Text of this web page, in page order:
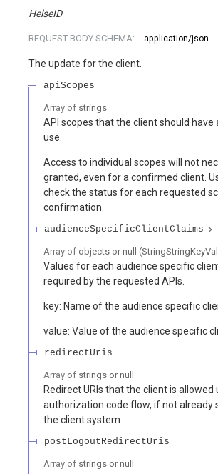
HelseID
REQUEST BODY SCHEMA: application/json
The update for the client.
apiScopes
Array of strings
API scopes that the client should have
use.
Access to individual scopes will not
granted, even for a confirmed client.
check the status for each requested
confirmation.
audienceSpecificClientClaims
Array of objects or null (
Values for each audience specific
required by the requested APIs.
key: Name of the audience specific
value: Value of the audience specific
redirectUris
Array of strings or null
Redirect URIs that the client is allowed
authorization code flow, if not already
the client system.
postLogoutRedirectUris
Array of strings or null